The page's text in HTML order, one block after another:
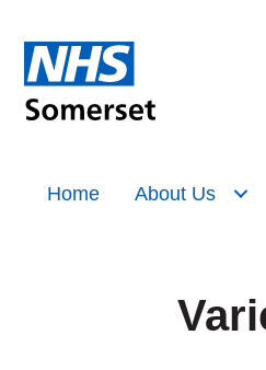
Home About Us